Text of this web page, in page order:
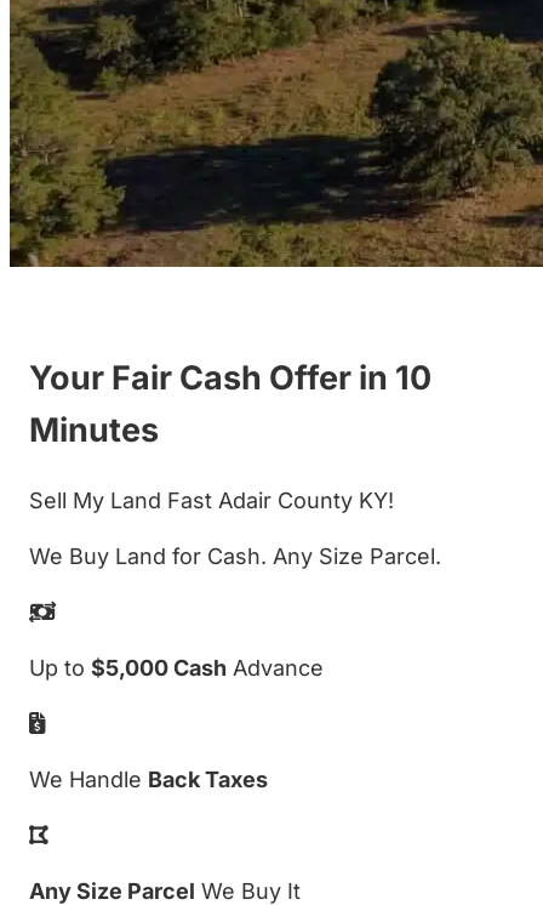
Your Fair Cash Offer in 10
Minutes
Sell My Land Fast Adair County KY!
We Buy Land for Cash. Any Size Parcel.
Up to $5,000 Cash Advance
We Handle Back Taxes
Any Size Parcel We Buy It